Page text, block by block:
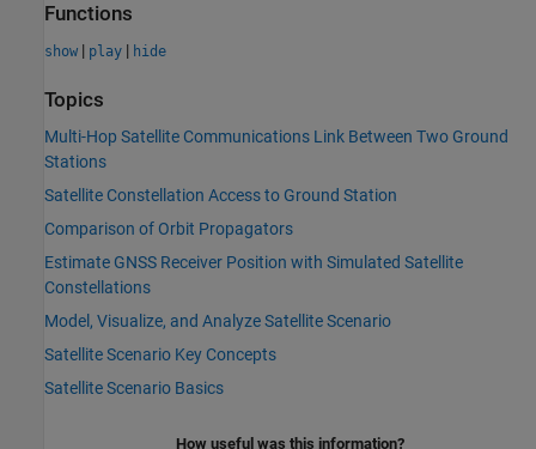
Functions
show | play | hide
Topics
Multi-Hop Satellite Communications Link Between Two Ground
Stations
Satellite Constellation Access to Ground Station
Comparison of Orbit Propagators
Estimate GNSS Receiver Position with Simulated Satellite
Constellations
Model, Visualize, and Analyze Satellite Scenario
Satellite Scenario Key Concepts
Satellite Scenario Basics
How useful was this information?